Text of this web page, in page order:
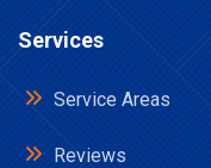
Services
Service Areas
Reviews